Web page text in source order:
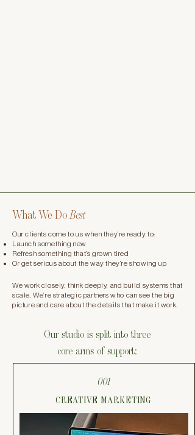
What We Do Best
Our clients come to us when they’re ready to:
Launch something new
Refresh something that’s grown tired
Or get serious about the way they’re showing up​
We work closely, think deeply, and build systems that
scale. We’re strategic partners who can see the big
picture and care about the details that make it work.​
Our studio is split into three
core arms of support:
001
CREATIVE MARKETING